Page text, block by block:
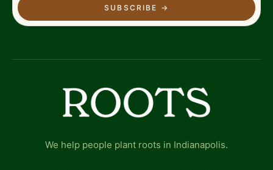
SUBSCRIBE →
We help people plant roots in Indianapolis.